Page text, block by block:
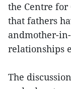
the Centre
that fathers
andmother-
relationships
The